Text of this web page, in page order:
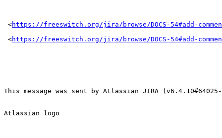
<https://freeswitch.org/jira/browse/DOCS-54#add-
<https://freeswitch.org/jira/browse/DOCS-54#add-
This message was sent by Atlassian JIRA
Atlassian logo